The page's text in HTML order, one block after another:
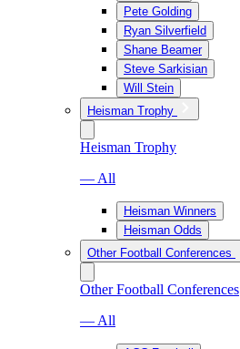
Pete Golding
Ryan Silverfield
Shane Beamer
Steve Sarkisian
Will Stein
Heisman Trophy
Heisman Trophy
— All
Heisman Winners
Heisman Odds
Other Football Conferences
Other Football Conferences
— All